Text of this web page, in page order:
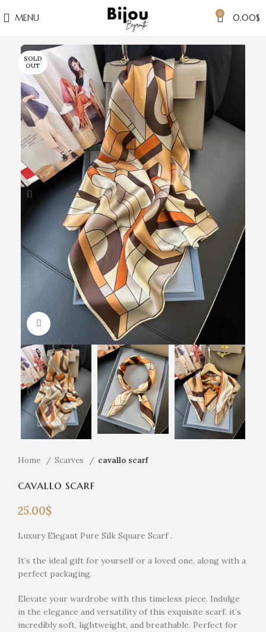
MENU 0 0.00$
SOLD
OUT
Click to enlarge
Home Scarves cavallo scarf
cavallo scarf
25.00$
Luxury Elegant Pure Silk Square Scarf .
It’s the ideal gift for yourself or a loved one, along with a
perfect packaging.
Elevate your wardrobe with this timeless piece. Indulge
in the elegance and versatility of this exquisite scarf. it’s
incredibly soft, lightweight, and breathable. Perfect for